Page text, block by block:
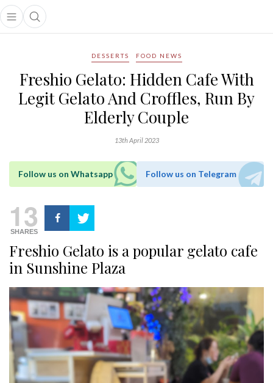
Open main menu
Open search popup
menu
DESSERTS FOOD NEWS
Freshio Gelato: Hidden Cafe With
Legit Gelato And Croffles, Run By
Elderly Couple
13th April 2023
Follow us on Whatsapp Follow us on Telegram
13
SHARES
Freshio Gelato is a popular gelato cafe
in Sunshine Plaza